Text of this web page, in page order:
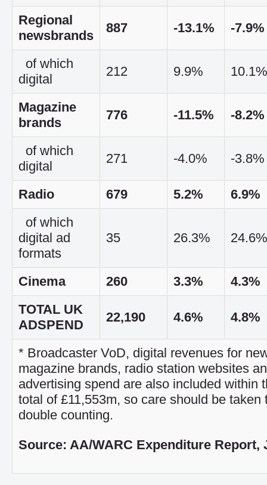
Regional
newsbrands
887 -13.1% -7.9%
of which
digital
212 9.9% 10.1%
Magazine
brands
776 -11.5% -8.2%
of which
digital
271 -4.0% -3.8%
Radio 679 5.2%
6.9%
of which
digital ad
formats
35 26.3% 24.6%
Cinema 260 3.3%
4.3%
TOTAL UK
ADSPEND
22,190 4.6% 4.8%
* Broadcaster VoD, digital revenues for
magazine brands, radio station websites
advertising spend are also included within
total of £11,553m, so care should be taken
double counting.
Source: AA/WARC Expenditure Report,